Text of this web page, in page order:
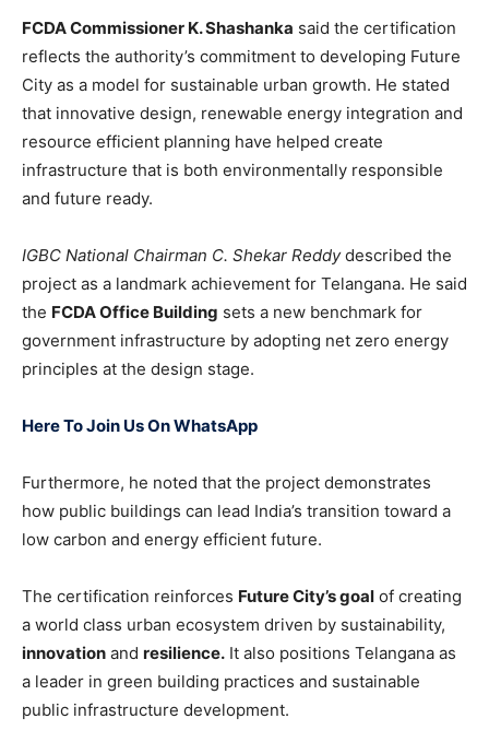
FCDA Commissioner K. Shashanka said the certification
reflects the authority’s commitment to developing Future
City as a model for sustainable urban growth. He stated
that innovative design, renewable energy integration and
resource efficient planning have helped create
infrastructure that is both environmentally responsible
and future ready.
IGBC National Chairman C. Shekar Reddydescribed the
project as a landmark achievement for Telangana. He said
the FCDA Office Building sets a new benchmark for
government infrastructure by adopting net zero energy
principles at the design stage.
Here To Join Us On WhatsApp
Furthermore, he noted that the project demonstrates
how public buildings can lead India’s transition toward a
low carbon and energy efficient future.
The certification reinforces Future City’s goal of creating
a world class urban ecosystem driven by sustainability,
innovation and resilience. It also positions Telangana as
a leader in green building practices and sustainable
public infrastructure development.